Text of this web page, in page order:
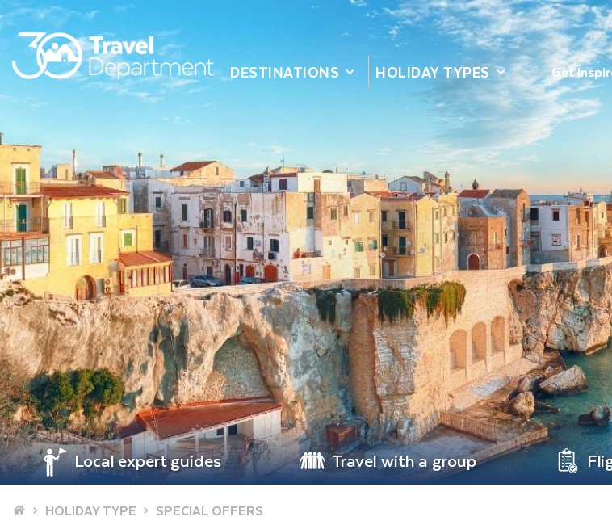
DESTINATIONS HOLIDAY TYPES Get
Local expert guides Travel with a group
Home HOLIDAY TYPE SPECIAL OFFERS